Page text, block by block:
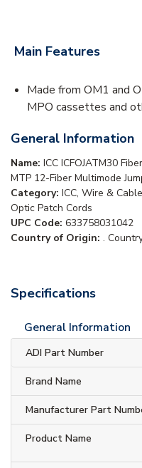
Main Features
Made from OM1 and
MPO cassettes and
General Information
Name: ICC ICFOJATM30
MTP 12-Fiber Multimode
Category: ICC, Wire &
Optic Patch Cords
UPC Code: 633758031042
Country of Origin: .
Specifications
General Information
ADI Part Number
Brand Name
Manufacturer Part
Product Name